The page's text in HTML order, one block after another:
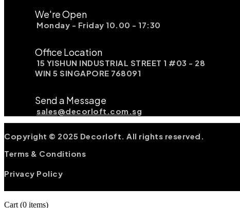
We're Open
Monday - Friday 10.00 - 17:30
Office Location
15 YISHUN INDUSTRIAL STREET 1 #03 - 28
WIN 5 SINGAPORE 768091
Send a Message
sales@decorloft.com.sg
Copyright © 2025 Decorloft. All rights reserved.
Terms & Conditions
Privacy Policy
Cart (0 items)